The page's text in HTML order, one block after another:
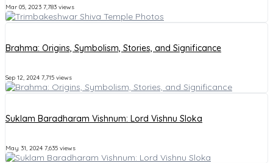
Mar 05, 2023 7,783 views
Brahma: Origins, Symbolism, Stories, and Significance
Sep 12, 2024 7,715 views
Suklam Baradharam Vishnum: Lord Vishnu Sloka
May 31, 2024 7,635 views